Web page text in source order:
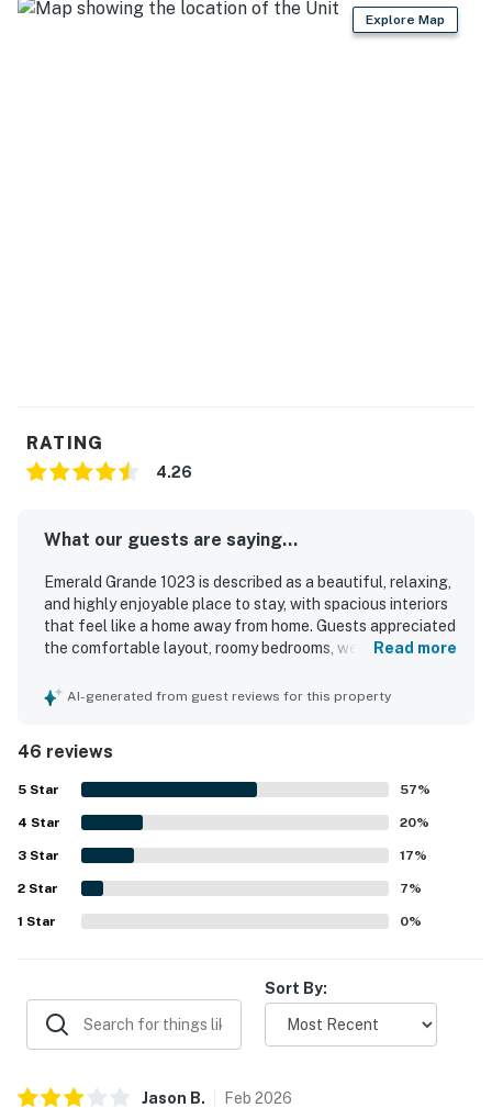
Explore Map
RATING
4.26
What our guests are saying...
Emerald Grande 1023 is described as a beautiful, relaxing,
and highly enjoyable place to stay, with spacious interiors
that feel like a home away from home. Guests appreciated
the comfortable layout, roomy bedrooms, well-equipped
easy and pleasant stay. The unit was repeatedly praised
especially valued for easy walking access to dining,
shopping, activities, and the nearby boardwalk, making it
convenient to enjoy the area without driving. Guests
consistently highlighted the stunning harbor and
waterfront views, including scenic balcony outlooks and
memorable sunset and fireworks views. Repeatedly
appreciated features included the pool area, private
beach access by boat, fitness room, beach setup, and
convenient access to the surrounding waterfront
Read more
AI-generated from guest reviews for this property
46 reviews
5 Star 57%
4 Star 20%
3 Star 17%
2 Star 7%
1 Star 0%
Sort By:
Jason B. Feb 2026